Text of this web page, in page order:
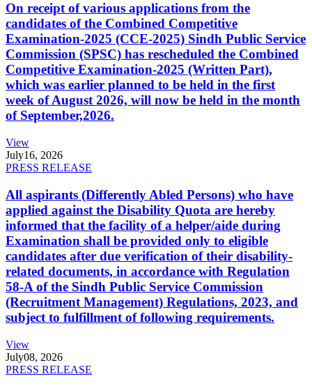
On receipt of various applications from the
candidates of the Combined Competitive
Examination-2025 (CCE-2025) Sindh Public Service
Commission (SPSC) has rescheduled the Combined
Competitive Examination-2025 (Written Part),
which was earlier planned to be held in the first
week of August 2026, will now be held in the month
of September,2026.
View
July16, 2026
PRESS RELEASE
All aspirants (Differently Abled Persons) who have
applied against the Disability Quota are hereby
informed that the facility of a helper/aide during
Examination shall be provided only to eligible
candidates after due verification of their disability-
related documents, in accordance with Regulation
58-A of the Sindh Public Service Commission
(Recruitment Management) Regulations, 2023, and
subject to fulfillment of following requirements.
View
July08, 2026
PRESS RELEASE